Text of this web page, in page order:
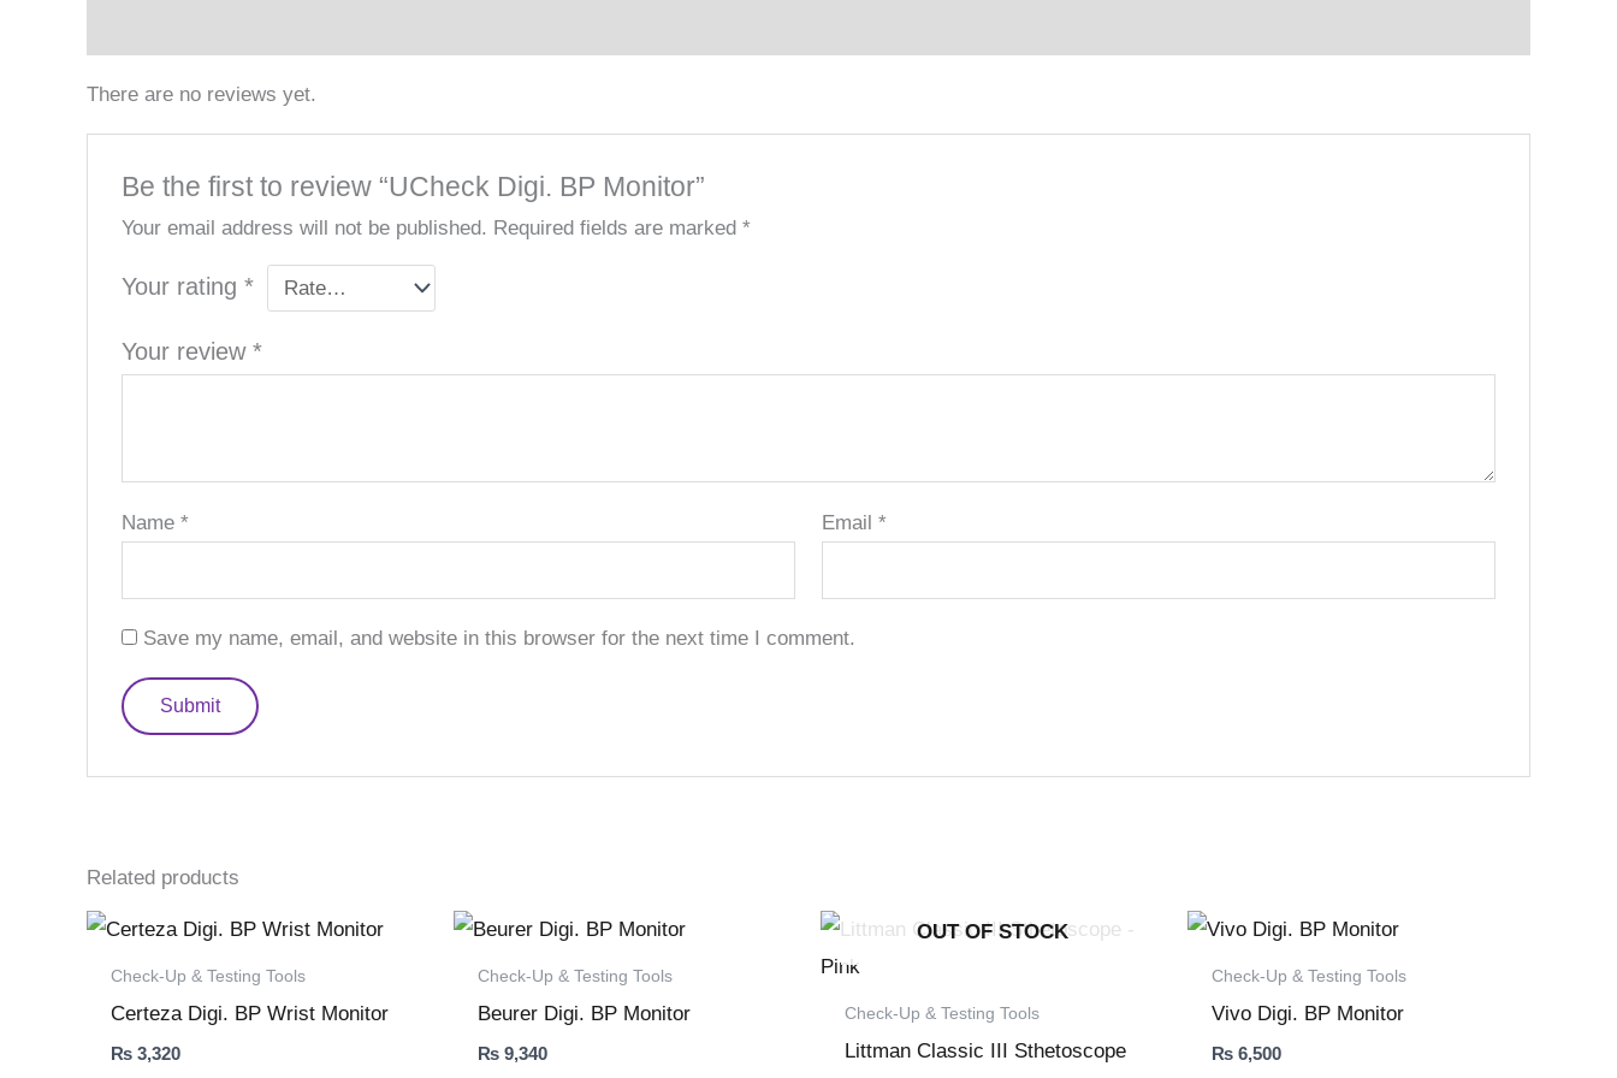
There are no reviews yet.
Be the first to review “UCheck Digi. BP Monitor”
Your email address will not be published. Required fields are marked*
Your rating*
Your review*
Name* Email*
Save my name, email, and website in this browser for the next time I comment.
Related products
Check-Up & Testing Tools
Certeza Digi. BP Wrist Monitor
₨ 3,320
Check-Up & Testing Tools
Beurer Digi. BP Monitor
₨ 9,340
OUT OF STOCK
Check-Up & Testing Tools
Littman Classic III Sthetoscope
Check-Up & Testing Tools
Vivo Digi. BP Monitor
₨ 6,500